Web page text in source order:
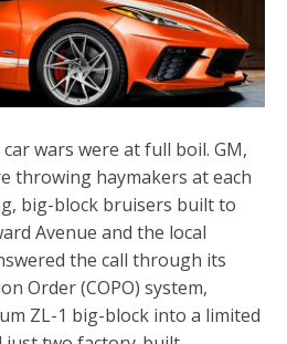
car wars were at full boil. GM,
throwing haymakers at each
big-block bruisers built to
Avenue and the local
the call through its
Order (COPO) system,
ZL-1 big-block into a limited